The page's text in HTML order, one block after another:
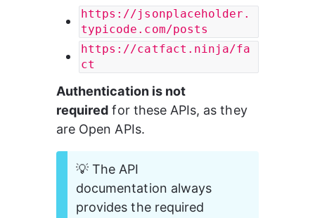
https://jsonplaceholder.
typicode.com/posts
https://catfact.ninja/fa
ct
Authentication is not
required for these APIs, as they
are Open APIs.
💡 The API
documentation always
provides the required